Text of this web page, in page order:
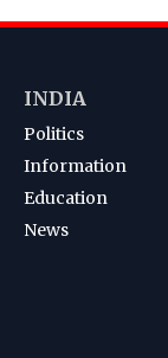
INDIA
Politics
Information
Education
News